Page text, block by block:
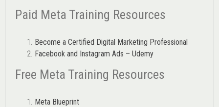
Paid Meta Training Resources
Become a Certified Digital Marketing Professional
Facebook and Instagram Ads – Udemy
Free Meta Training Resources
Meta Blueprint